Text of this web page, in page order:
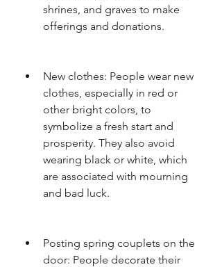
shrines, and graves to make
offerings and donations.
New clothes: People wear new
clothes, especially in red or
other bright colors, to
symbolize a fresh start and
prosperity. They also avoid
wearing black or white, which
are associated with mourning
and bad luck.
Posting spring couplets on the
door: People decorate their